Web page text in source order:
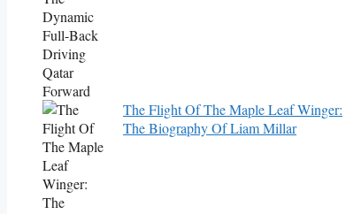
The Flight Of The Maple Leaf Winger:
The Biography Of Liam Millar